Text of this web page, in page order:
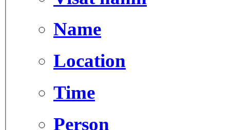
Name
Location
Time
Person